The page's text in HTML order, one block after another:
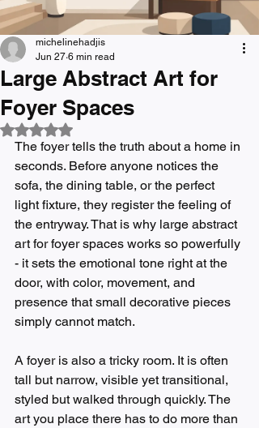
Large Abstract Art for
Foyer Spaces
michelinehadjis
Jun 27 6 min read
Rated NaN out of 5 stars.
The foyer tells the truth about a home in
seconds. Before anyone notices the
sofa, the dining table, or the perfect
light fixture, they register the feeling of
the entryway. That is why large abstract
art for foyer spaces works so powerfully
- it sets the emotional tone right at the
door, with color, movement, and
presence that small decorative pieces
simply cannot match.
A foyer is also a tricky room. It is often
tall but narrow, visible yet transitional,
styled but walked through quickly. The
art you place there has to do more than